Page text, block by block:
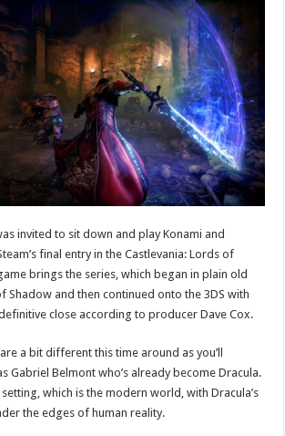
invited to sit down and play Konami and
final entry in the Castlevania: Lords of
brings the series, which began in plain old
Shadow and then continued onto the 3DS with
close according to producer Dave Cox.
a bit different this time around as you’ll
Gabriel Belmont who’s already become Dracula.
which is the modern world, with Dracula’s
the edges of human reality.